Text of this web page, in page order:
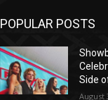
POPULAR POSTS
Side
August